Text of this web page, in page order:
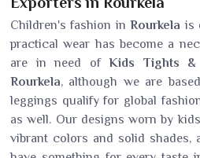
Children's fashion inRourkela is
practical wear has become a
are in need ofKids Tights &
Rourkela, although we are
leggings qualify for global
as well. Our designs worn by
vibrant colors and solid shades,